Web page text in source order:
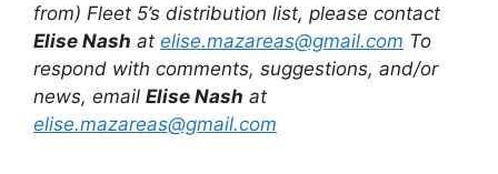
from) Fleet 5’s distribution list, please contact
Elise Nash at elise.mazareas@gmail.com To
respond with comments, suggestions, and/or
news, email Elise Nash at
elise.mazareas@gmail.com